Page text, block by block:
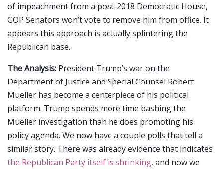
of impeachment from a post-2018 Democratic House,
GOP Senators won’t vote to remove him from office. It
appears this approach is actually splintering the
Republican base.
The Analysis: President Trump’s war on the
Department of Justice and Special Counsel Robert
Mueller has become a centerpiece of his political
platform. Trump spends more time bashing the
Mueller investigation than he does promoting his
policy agenda. We now have a couple polls that tell a
similar story. There was already evidence that indicates
the Republican Party itself is shrinking, and now we